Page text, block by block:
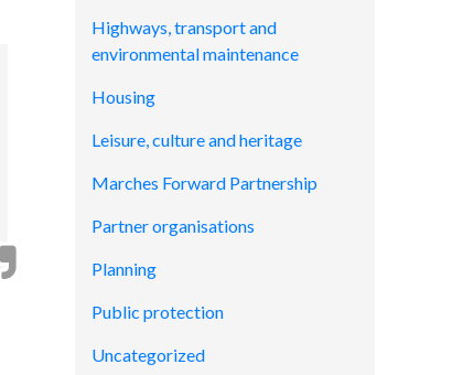
Highways, transport and
environmental maintenance
Housing
Leisure, culture and heritage
Marches Forward Partnership
Partner organisations
Planning
Public protection
Uncategorized